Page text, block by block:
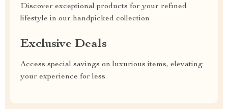
Discover exceptional products for your refined
lifestyle in our handpicked collection
Exclusive Deals
Access special savings on luxurious items, elevating
your experience for less